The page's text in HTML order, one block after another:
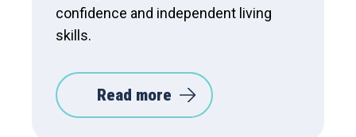
confidence and independent living
skills.
Read more